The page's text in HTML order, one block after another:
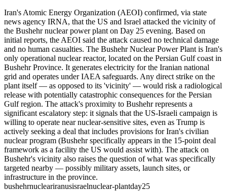
Iran's Atomic Energy Organization (AEOI) confirmed, via state
news agency IRNA, that the US and Israel attacked the vicinity of
the Bushehr nuclear power plant on Day 25 evening. Based on
initial reports, the AEOI said the attack caused no technical damage
and no human casualties. The Bushehr Nuclear Power Plant is Iran's
only operational nuclear reactor, located on the Persian Gulf coast in
Bushehr Province. It generates electricity for the Iranian national
grid and operates under IAEA safeguards. Any direct strike on the
plant itself — as opposed to its 'vicinity' — would risk a radiological
release with potentially catastrophic consequences for the Persian
Gulf region. The attack's proximity to Bushehr represents a
significant escalatory step: it signals that the US-Israeli campaign is
willing to operate near nuclear-sensitive sites, even as Trump is
actively seeking a deal that includes provisions for Iran's civilian
nuclear program (Bushehr specifically appears in the 15-point deal
framework as a facility the US would assist with). The attack on
Bushehr's vicinity also raises the question of what was specifically
targeted nearby — possibly military assets, launch sites, or
infrastructure in the province.
bushehrnucleariranusisraelnuclear-plantday25